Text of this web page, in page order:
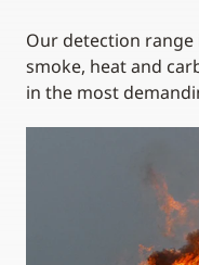
Our detection
smoke, heat and
in the most